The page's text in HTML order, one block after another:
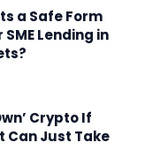
a Safe Form
Lending in
Crypto If
Can Just Take